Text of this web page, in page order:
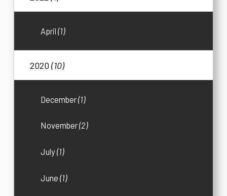
April(1)
2020(10)
December(1)
November(2)
July(1)
June(1)